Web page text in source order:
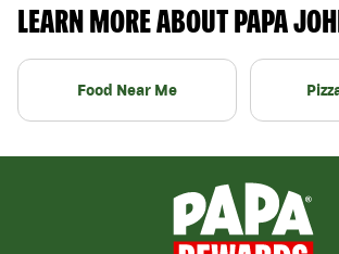
LEARN MORE ABOUT PAPA
Food Near Me